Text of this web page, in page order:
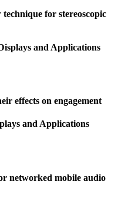
for stereoscopic
and Applications
effects on engagement
and Applications
networked mobile audio